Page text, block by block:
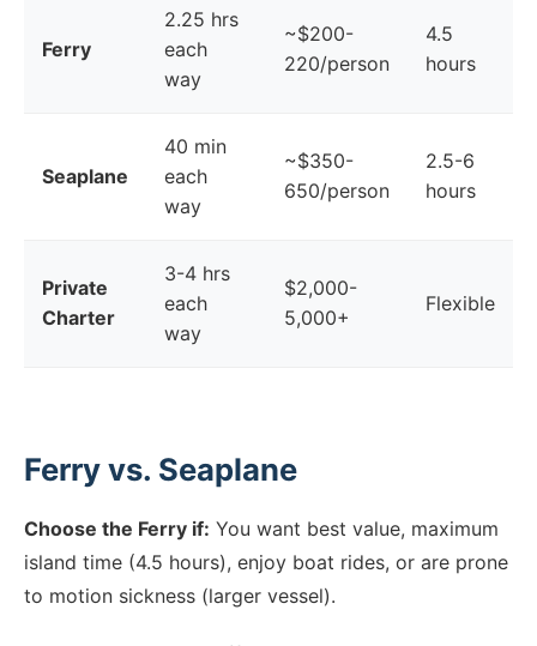
Ferry
2.25 hrs
each
way
~$200-
220/person
4.5
hours
Seaplane
40 min
each
way
~$350-
650/person
2.5-6
hours
Private
Charter
3-4 hrs
each
way
$2,000-
5,000+
Flexible
Ferry vs. Seaplane
Choose the Ferry if: You want best value, maximum
island time (4.5 hours), enjoy boat rides, or are prone
to motion sickness (larger vessel).